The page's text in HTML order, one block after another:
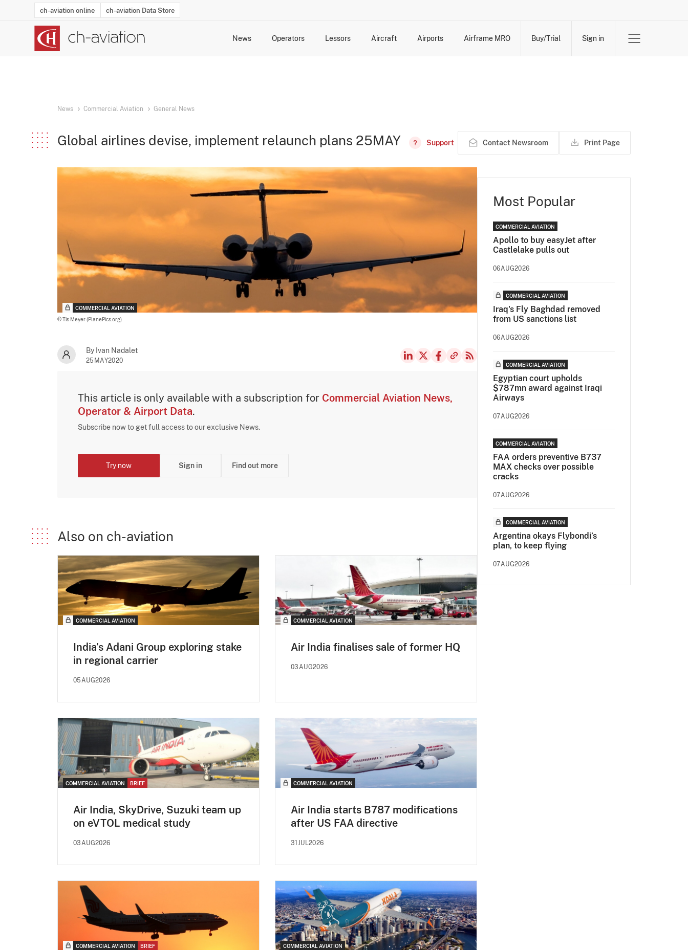
ch-aviation online ch-aviation Data Store
News Operators Lessors Aircraft Airports Airframe MRO Buy/Trial Sign in
News Commercial Aviation General News
Global airlines devise, implement relaunch plans 25MAY Support Contact Newsroom Print Page
COMMERCIAL AVIATION
© Tis Meyer (PlanePics.org)
By Ivan Nadalet
25MAY2020
This article is only available with a subscription for Commercial Aviation News,
Operator & Airport Data.
Subscribe now to get full access to our exclusive News.
Try now Sign in Find out more
Also on ch-aviation
COMMERCIAL AVIATION
India’s Adani Group exploring stake
in regional carrier
05AUG2026
COMMERCIAL AVIATION
Air India finalises sale of former HQ
03AUG2026
COMMERCIAL AVIATION BRIEF
Air India, SkyDrive, Suzuki team up
on eVTOL medical study
03AUG2026
COMMERCIAL AVIATION
Air India starts B787 modifications
after US FAA directive
31JUL2026
COMMERCIAL AVIATION BRIEF COMMERCIAL AVIATION
Most Popular
COMMERCIAL AVIATION
Apollo to buy easyJet after
Castlelake pulls out
06AUG2026
COMMERCIAL AVIATION
Iraq's Fly Baghdad removed
from US sanctions list
06AUG2026
COMMERCIAL AVIATION
Egyptian court upholds
$787mn award against Iraqi
Airways
07AUG2026
COMMERCIAL AVIATION
FAA orders preventive B737
MAX checks over possible
cracks
07AUG2026
COMMERCIAL AVIATION
Argentina okays Flybondi’s
plan, to keep flying
07AUG2026